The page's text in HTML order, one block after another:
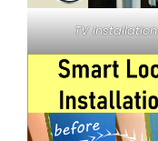
TV Installation